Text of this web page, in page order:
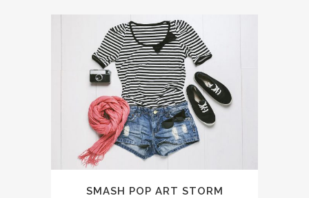
SMASH POP ART STORM